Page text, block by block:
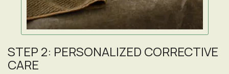
STEP 2: PERSONALIZED CORRECTIVE
CARE